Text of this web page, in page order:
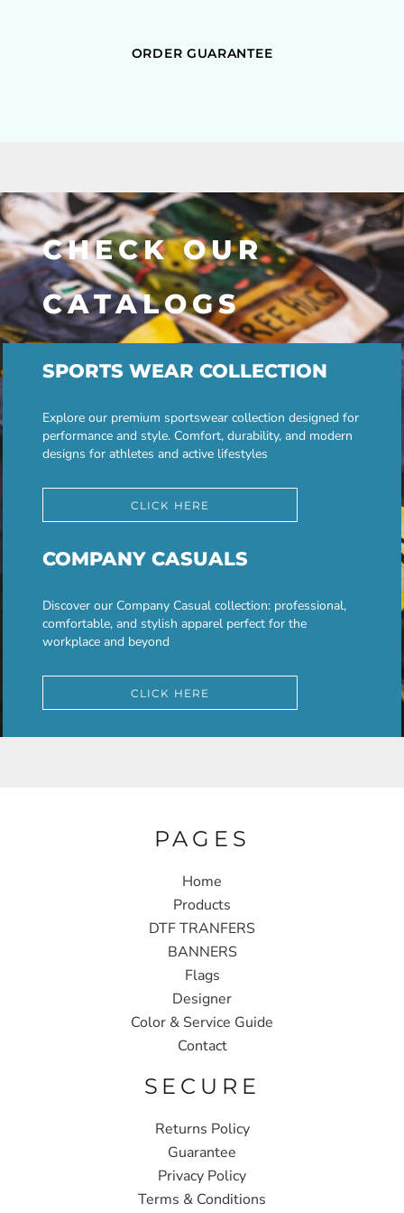
ORDER GUARANTEE
CHECK OUR
CATALOGS
SPORTS WEAR COLLECTION
Explore our premium sportswear collection designed for
performance and style. Comfort, durability, and modern
designs for athletes and active lifestyles
CLICK HERE
COMPANY CASUALS
Discover our Company Casual collection: professional,
comfortable, and stylish apparel perfect for the
workplace and beyond
CLICK HERE
PAGES
Home
Products
DTF TRANFERS
BANNERS
Flags
Designer
Color & Service Guide
Contact
SECURE
Returns Policy
Guarantee
Privacy Policy
Terms & Conditions